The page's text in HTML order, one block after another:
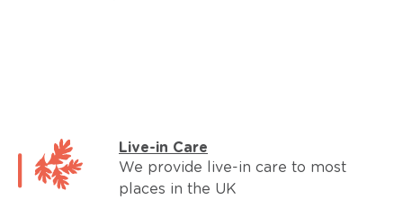
Live-in Care
We provide live-in care to most
places in the UK